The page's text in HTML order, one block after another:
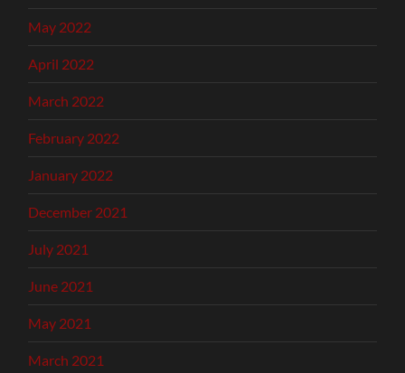
May 2022
April 2022
March 2022
February 2022
January 2022
December 2021
July 2021
June 2021
May 2021
March 2021